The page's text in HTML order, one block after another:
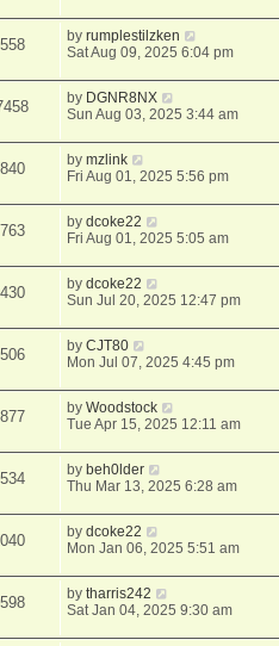
byrumplestilzken
Sat Aug 09, 2025 6:04 pm
by DGNR8NX
Sun Aug 03, 2025 3:44 am
bymzlink
Fri Aug 01, 2025 5:56 pm
bydcoke22
Fri Aug 01, 2025 5:05 am
bydcoke22
Sun Jul 20, 2025 12:47 pm
byCJT80
Mon Jul 07, 2025 4:45 pm
byWoodstock
Tue Apr 15, 2025 12:11 am
by beh0lder
Thu Mar 13, 2025 6:28 am
bydcoke22
Mon Jan 06, 2025 5:51 am
bytharris242
Sat Jan 04, 2025 9:30 am